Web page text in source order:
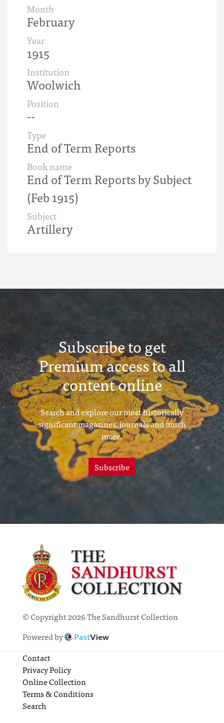
Month
February
Year
1915
Institution
Woolwich
Position
--
Type
End of Term Reports
Book name
End of Term Reports by Subject
(Feb 1915)
Subject
Artillery
Subscribe to get
Premium access to all
content online
Search and explore our most historically
significant magazines, journals and much
more.
Subscribe
© Copyright 2026 The Sandhurst Collection
Powered by
PastView
Contact
Privacy Policy
Online Collection
Terms & Conditions
Search